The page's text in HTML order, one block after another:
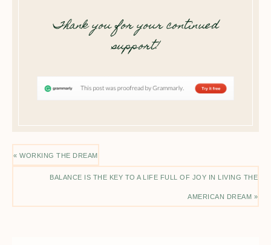
Thank you for your continued
support!
« WORKING THE DREAM
BALANCE IS THE KEY TO A LIFE FULL OF JOY IN LIVING THE
AMERICAN DREAM »